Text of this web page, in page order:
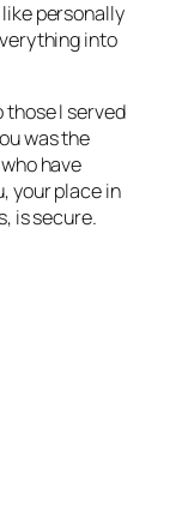
personally
into
those I served
was the
have
your place in
is secure.